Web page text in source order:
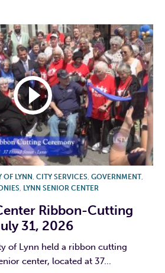
OF LYNN , CITY SERVICES, GOVERNMENT,
, LYNN SENIOR CENTER
Ribbon-Cutting
31, 2026
of Lynn held a ribbon cutting
center, located at 37...